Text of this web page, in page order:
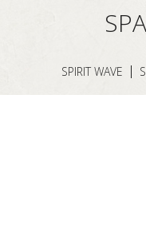
SPIRIT WAVE